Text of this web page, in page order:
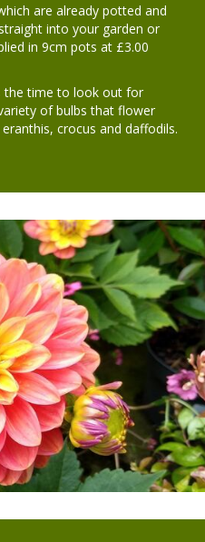
are already potted and
into your garden or
in 9cm pots at £3.00
the time to look out for
of bulbs that flower
crocus and daffodils.